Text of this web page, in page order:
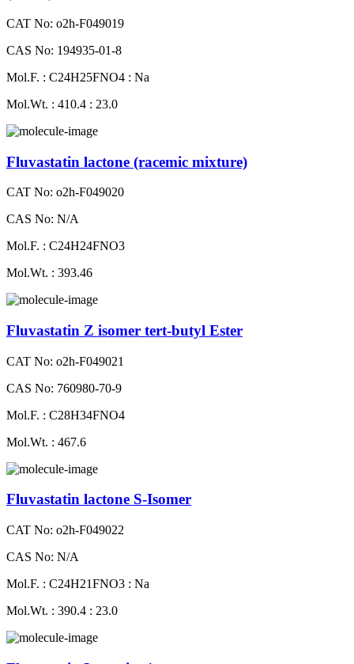
CAT No: o2h-F049019
CAS No: 194935-01-8
Mol.F. : C24H25FNO4 : Na
Mol.Wt. : 410.4 : 23.0
Fluvastatin lactone (racemic mixture)
CAT No: o2h-F049020
CAS No: N/A
Mol.F. : C24H24FNO3
Mol.Wt. : 393.46
Fluvastatin Z isomer tert-butyl Ester
CAT No: o2h-F049021
CAS No: 760980-70-9
Mol.F. : C28H34FNO4
Mol.Wt. : 467.6
Fluvastatin lactone S-Isomer
CAT No: o2h-F049022
CAS No: N/A
Mol.F. : C24H21FNO3 : Na
Mol.Wt. : 390.4 : 23.0